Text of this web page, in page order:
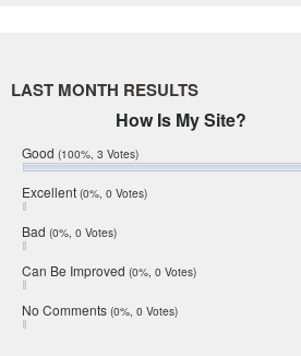
times as effective?
portals around the
than the runner-up
January 2017
July 2016
Mic Mullen
LAST MONTH RESULTS
How Is My Site?
Good (100%, 3 Votes)
Excellent (0%, 0 Votes)
Bad (0%, 0 Votes)
Can Be Improved (0%, 0 Votes)
No Comments (0%, 0 Votes)